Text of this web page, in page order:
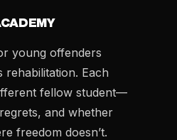
young offenders
rehabilitation. Each
fellow student—
and whether
freedom doesn’t.